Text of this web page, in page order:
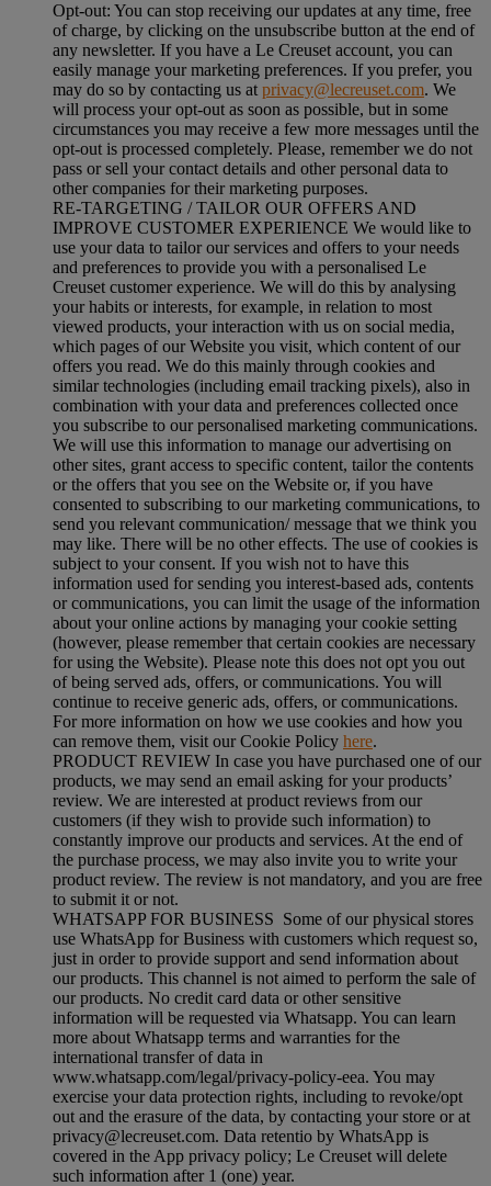
Opt-out: You can stop receiving our updates at any time, free
of charge, by clicking on the unsubscribe button at the end of
any newsletter. If you have a Le Creuset account, you can
easily manage your marketing preferences. If you prefer, you
may do so by contacting us at privacy@lecreuset.com. We
will process your opt-out as soon as possible, but in some
circumstances you may receive a few more messages until the
opt-out is processed completely. Please, remember we do not
pass or sell your contact details and other personal data to
other companies for their marketing purposes.
RE-TARGETING / TAILOR OUR OFFERS AND
IMPROVE CUSTOMER EXPERIENCE We would like to
use your data to tailor our services and offers to your needs
and preferences to provide you with a personalised Le
Creuset customer experience. We will do this by analysing
your habits or interests, for example, in relation to most
viewed products, your interaction with us on social media,
which pages of our Website you visit, which content of our
offers you read. We do this mainly through cookies and
similar technologies (including email tracking pixels), also in
combination with your data and preferences collected once
you subscribe to our personalised marketing communications.
We will use this information to manage our advertising on
other sites, grant access to specific content, tailor the contents
or the offers that you see on the Website or, if you have
consented to subscribing to our marketing communications, to
send you relevant communication/ message that we think you
may like. There will be no other effects. The use of cookies is
subject to your consent. If you wish not to have this
information used for sending you interest-based ads, contents
or communications, you can limit the usage of the information
about your online actions by managing your cookie setting
(however, please remember that certain cookies are necessary
for using the Website). Please note this does not opt you out
of being served ads, offers, or communications. You will
continue to receive generic ads, offers, or communications.
For more information on how we use cookies and how you
can remove them, visit our Cookie Policy here.
PRODUCT REVIEW In case you have purchased one of our
products, we may send an email asking for your products’
review. We are interested at product reviews from our
customers (if they wish to provide such information) to
constantly improve our products and services. At the end of
the purchase process, we may also invite you to write your
product review. The review is not mandatory, and you are free
to submit it or not.
WHATSAPP FOR BUSINESS Some of our physical stores
use WhatsApp for Business with customers which request so,
just in order to provide support and send information about
our products. This channel is not aimed to perform the sale of
our products. No credit card data or other sensitive
information will be requested via Whatsapp. You can learn
more about Whatsapp terms and warranties for the
international transfer of data in
www.whatsapp.com/legal/privacy-policy-eea. You may
exercise your data protection rights, including to revoke/opt
out and the erasure of the data, by contacting your store or at
privacy@lecreuset.com. Data retentio by WhatsApp is
covered in the App privacy policy; Le Creuset will delete
such information after 1 (one) year.